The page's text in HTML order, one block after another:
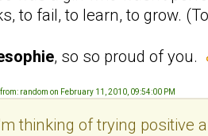
to fail, to learn, to grow.
, so so proud of you.
random on February 11, 2010, 09:54:00 PM
thinking of trying positive